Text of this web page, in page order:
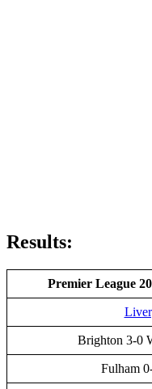
Results:
Premier League
Brighton 3-0
Fulham